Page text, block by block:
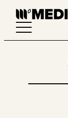
Skip
content